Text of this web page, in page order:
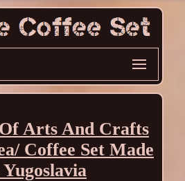
Arts And Crafts
Coffee Set Made